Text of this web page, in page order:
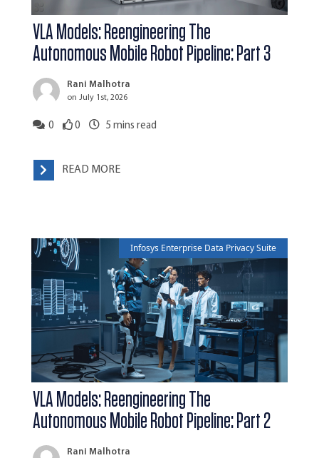
VLA Models: Reengineering The
Autonomous Mobile Robot Pipeline: Part 3
Rani Malhotra
on July 1st, 2026
0 0 5 mins read
READ MORE
Infosys Enterprise Data Privacy Suite
VLA Models: Reengineering The
Autonomous Mobile Robot Pipeline: Part 2
Rani Malhotra